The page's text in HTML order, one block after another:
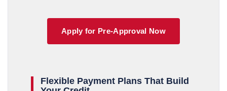
Apply for Pre-Approval Now
Flexible Payment Plans That Build